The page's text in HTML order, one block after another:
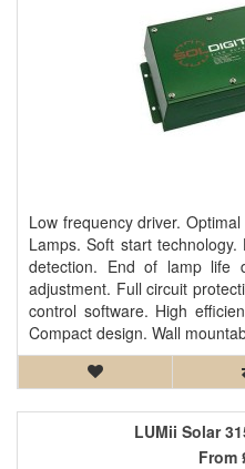
Low frequency driver.
Lamps. Soft start
detection. End of lamp life
adjustment. Full circuit
control software. High
Compact design. Wall
LUMii Solar
From